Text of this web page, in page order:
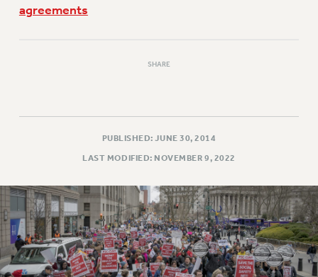
agreements
SHARE
PUBLISHED: JUNE 30, 2014
LAST MODIFIED: NOVEMBER 9, 2022